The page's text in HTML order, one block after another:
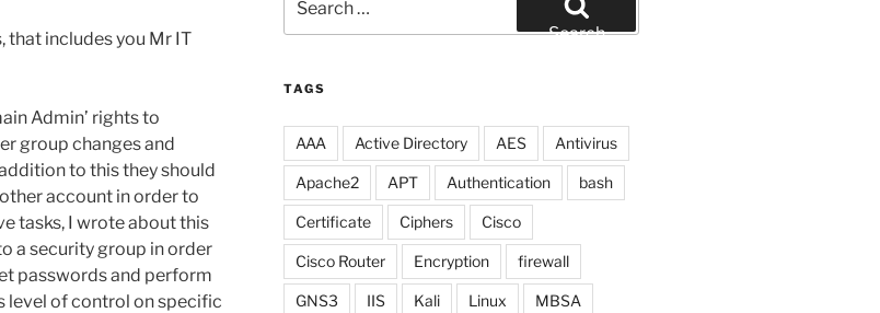
that includes you Mr IT
Admin’ rights to
group changes and
to this they should
account in order to
tasks, I wrote about this
a security group in order
passwords and perform
level of control on specific
for:
Search
TAGS
AAA Active Directory AES Antivirus
Apache2 APT Authentication bash
Certificate Ciphers Cisco
Cisco Router Encryption firewall
GNS3 IIS Kali Linux MBSA